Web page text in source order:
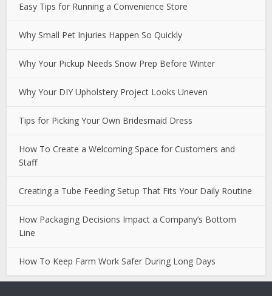
Easy Tips for Running a Convenience Store
Why Small Pet Injuries Happen So Quickly
Why Your Pickup Needs Snow Prep Before Winter
Why Your DIY Upholstery Project Looks Uneven
Tips for Picking Your Own Bridesmaid Dress
How To Create a Welcoming Space for Customers and
Staff
Creating a Tube Feeding Setup That Fits Your Daily Routine
How Packaging Decisions Impact a Company’s Bottom
Line
How To Keep Farm Work Safer During Long Days